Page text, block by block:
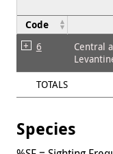
Code
6
Central
TOTALS
Species